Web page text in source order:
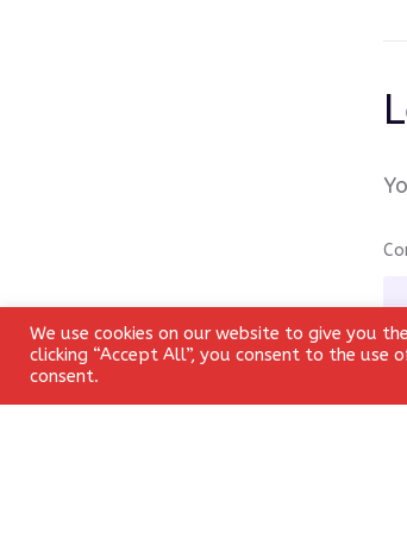
We use cookies on our website to give you
clicking “Accept All”, you consent to the use
consent.